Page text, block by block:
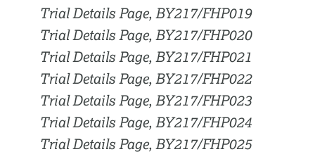
Trial Details Page, BY217/FHP019
Trial Details Page, BY217/FHP020
Trial Details Page, BY217/FHP021
Trial Details Page, BY217/FHP022
Trial Details Page, BY217/FHP023
Trial Details Page, BY217/FHP024
Trial Details Page, BY217/FHP025